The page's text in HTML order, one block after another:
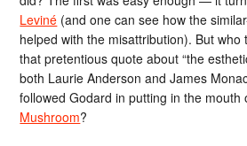
Leviné (and one can see how the
helped with the misattribution). But who
that pretentious quote about “the
both Laurie Anderson and James
followed Godard in putting in the
Mushroom?